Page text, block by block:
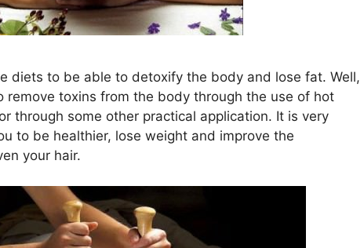
diets to be able to detoxify the body and lose fat. Well,
remove toxins from the body through the use of hot
through some other practical application. It is very
to be healthier, lose weight and improve the
your hair.